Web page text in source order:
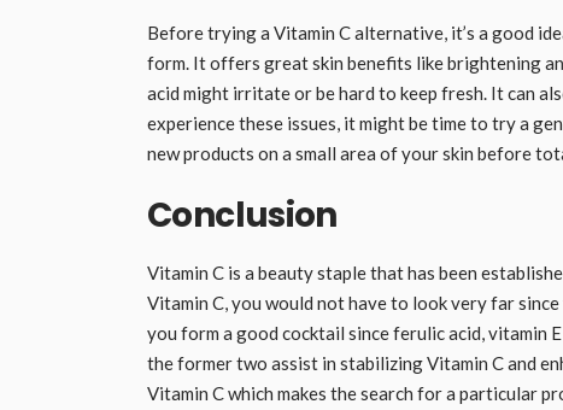
Before trying a Vitamin C alternative, it’s a good
form. It offers great skin benefits like brightening
acid might irritate or be hard to keep fresh. It can
experience these issues, it might be time to try a
new products on a small area of your skin before
Conclusion
Vitamin C is a beauty staple that has been
Vitamin C, you would not have to look very far
you form a good cocktail since ferulic acid, vitamin
the former two assist in stabilizing Vitamin C and
Vitamin C which makes the search for a particular